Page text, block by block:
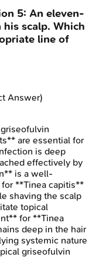
5: An eleven-
scalp. Which
line of
Answer)
are essential for
is deep
effectively by
is a well-
**Tinea capitis**
shaving the scalp
topical
for **Tinea
deep in the hair
systemic nature
griseofulvin